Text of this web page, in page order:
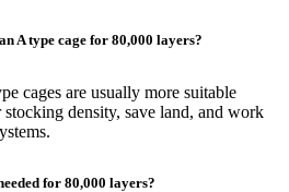
A type cage for 80,000 layers?
cages are usually more suitable
density, save land, and work
for 80,000 layers?